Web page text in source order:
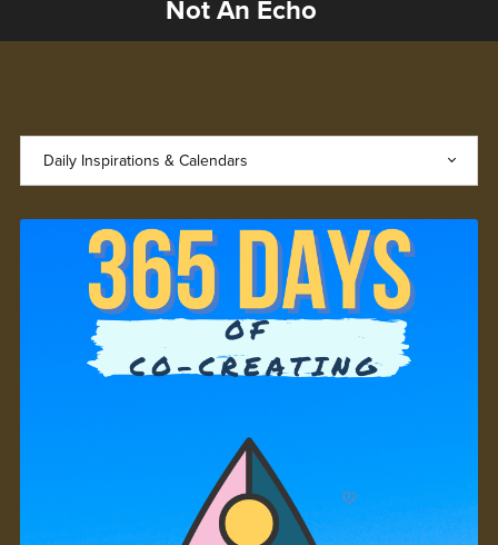
Not An Echo